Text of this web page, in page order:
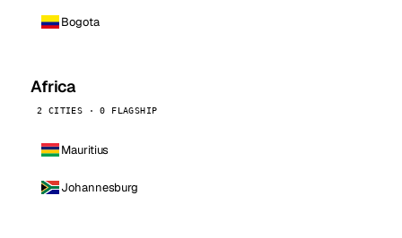
Bogota
Africa
2 CITIES · 0 FLAGSHIP
Mauritius
Johannesburg